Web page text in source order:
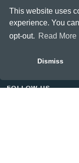
This website uses
experience. You
opt-out. Read More
Dismiss
FOLLOW US